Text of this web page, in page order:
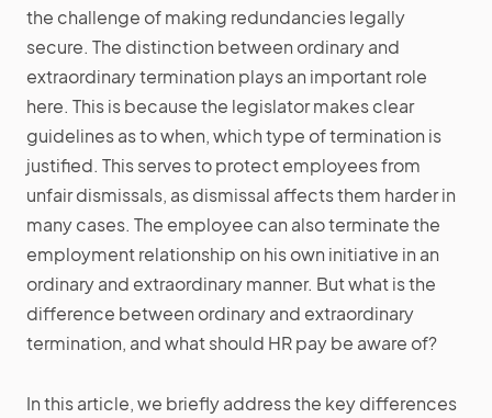
the challenge of making redundancies legally
secure. The distinction between ordinary and
extraordinary termination plays an important role
here. This is because the legislator makes clear
guidelines as to when, which type of termination is
justified. This serves to protect employees from
unfair dismissals, as dismissal affects them harder in
many cases. The employee can also terminate the
employment relationship on his own initiative in an
ordinary and extraordinary manner. But what is the
difference between ordinary and extraordinary
termination, and what should HR pay be aware of?
In this article, we briefly address the key differences